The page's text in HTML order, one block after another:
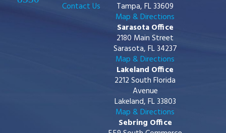
Contact Us
Tampa, FL 33609
Map & Directions
Sarasota Office
2180 Main Street
Sarasota, FL 34237
Map & Directions
Lakeland Office
2212 South Florida
Avenue
Lakeland, FL 33803
Map & Directions
Sebring Office